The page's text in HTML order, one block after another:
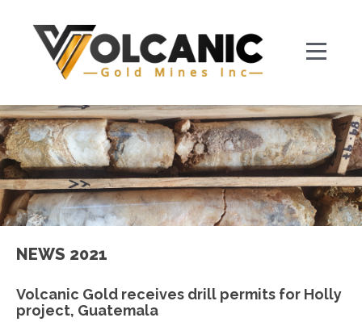
NEWS 2021
Volcanic Gold receives drill permits for Holly
project, Guatemala